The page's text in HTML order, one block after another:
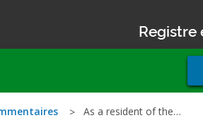
Registre
As a resident of the…